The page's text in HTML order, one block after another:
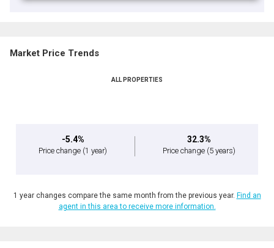
Market Price Trends
ALL PROPERTIES
-5.4%
Price change (1 year)
32.3%
Price change (5 years)
1 year changes compare the same month from the previous year. Find an
agent in this area to receive more information.